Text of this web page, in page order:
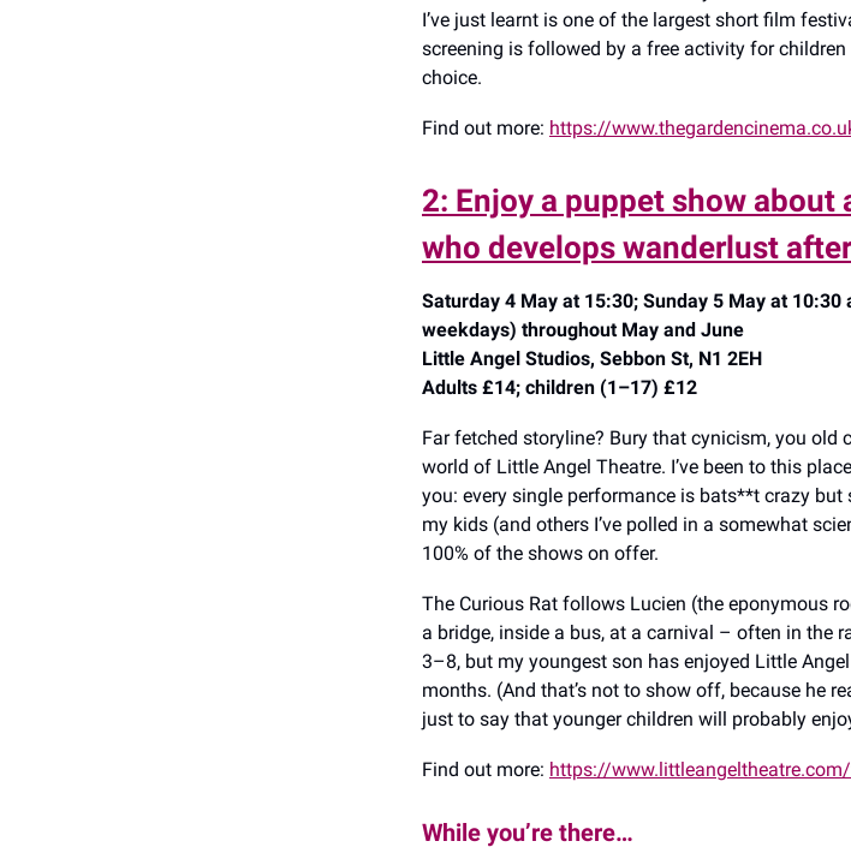
I’ve just learnt is one of the largest short film
screening is followed by a free activity for
choice.
Find out more: https://
2: Enjoy a puppet show about
who develops wanderlust
Saturday 4 May at 15:30; Sunday 5 May at
weekdays) throughout May and June
Little Angel Studios, Sebbon St, N1 2EH
Adults £14; children (1–17) £12
Far fetched storyline? Bury that cynicism, you old
world of Little Angel Theatre. I’ve been to this
you: every single performance is bats**t crazy
my kids (and others I’ve polled in a somewhat
100% of the shows on offer.
The Curious Rat follows Lucien (the eponymous
a bridge, inside a bus, at a carnival – often in the
3–8, but my youngest son has enjoyed Little
months. (And that’s not to show off, because he
just to say that younger children will probably
Find out more: https://
While you’re there…